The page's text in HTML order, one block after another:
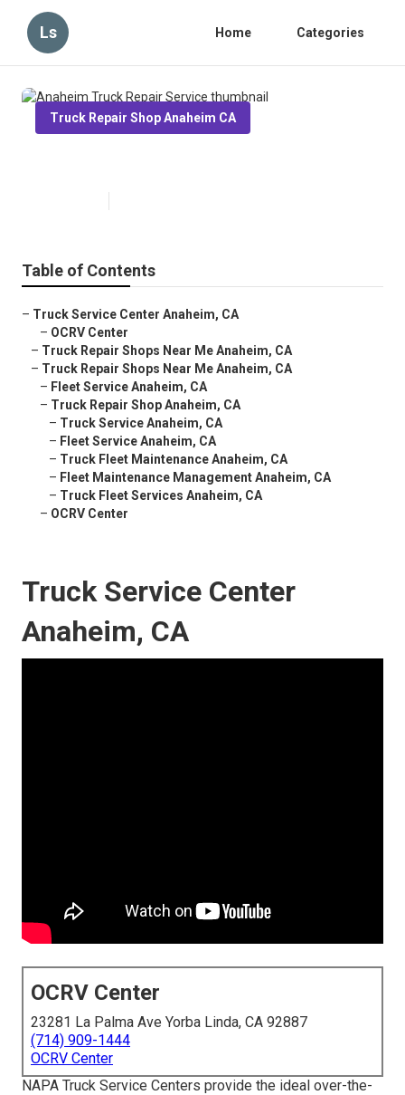
Ls Home Categories
Truck Repair Shop Anaheim CA
Table of Contents
– Truck Service Center Anaheim, CA
– OCRV Center
– Truck Repair Shops Near Me Anaheim, CA
– Truck Repair Shops Near Me Anaheim, CA
– Fleet Service Anaheim, CA
– Truck Repair Shop Anaheim, CA
– Truck Service Anaheim, CA
– Fleet Service Anaheim, CA
– Truck Fleet Maintenance Anaheim, CA
– Fleet Maintenance Management Anaheim, CA
– Truck Fleet Services Anaheim, CA
– OCRV Center
Truck Service Center
Anaheim, CA
OCRV Center
23281 La Palma Ave Yorba Linda, CA 92887
(714) 909-1444
OCRV Center
NAPA Truck Service Centers provide the ideal over-the-